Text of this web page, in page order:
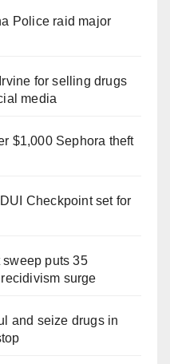
Police raid major
for selling drugs
media
$1,000 Sephora theft
Checkpoint set for
sweep puts 35
surge
and seize drugs in